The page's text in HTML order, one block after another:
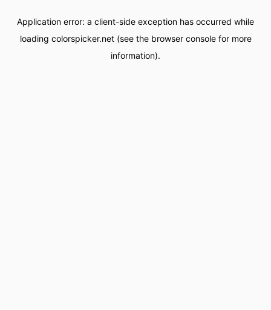
Application error: a client-side exception has occurred while
loading colorspicker.net(see the browser consolefor more
information).